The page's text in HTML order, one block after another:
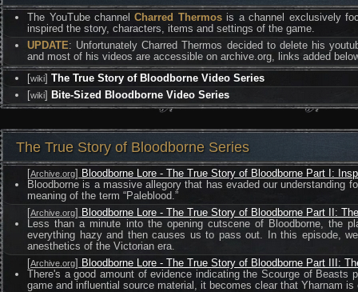
The YouTube channelCharred Thermosis a channel exclusively
inspired the story, characters, items and settings of the game.
UPDATE: Unfortunately Charred Thermos decided to delete his
and most of his videos are accessible on archive.org, links added
[wiki]The True Story of Bloodborne Video Series
[wiki] Bite-Sized Bloodborne Video Series
The True Story of Bloodborne Series
[Archive.org] Bloodborne Lore - The True Story of Bloodborne Part I:
Bloodborne is a massive allegory that has evaded our understanding
meaning of the term “Paleblood.”
[Archive.org] Bloodborne Lore - The True Story of Bloodborne Part II:
Less than a minute into the opening cutscene of Bloodborne, the
everything hazy and then causes us to pass out. In this episode,
anesthetics of the Victorian era.
[Archive.org] Bloodborne Lore - The True Story of Bloodborne Part III:
There's a good amount of evidence indicating the Scourge of
game and influential source material, it becomes clear that Yharnam